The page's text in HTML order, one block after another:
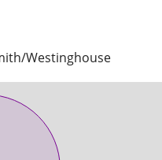
Westinghouse